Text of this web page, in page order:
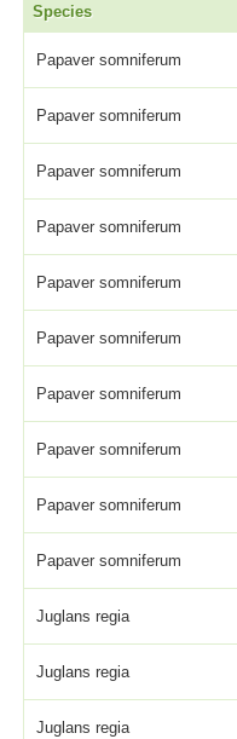
Species
Papaver somniferum
Papaver somniferum
Papaver somniferum
Papaver somniferum
Papaver somniferum
Papaver somniferum
Papaver somniferum
Papaver somniferum
Papaver somniferum
Papaver somniferum
Juglans regia
Juglans regia
Juglans regia